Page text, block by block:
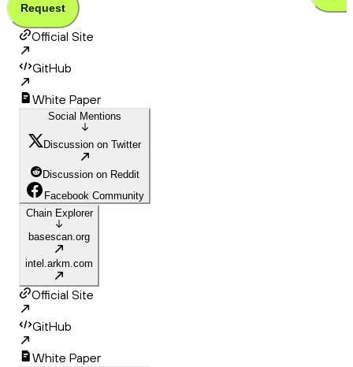
Request
Official Site
GitHub
White Paper
Social Mentions
Discussion on Twitter
Discussion on Reddit
Facebook Community
Chain Explorer
basescan.org
intel.arkm.com
Official Site
GitHub
White Paper